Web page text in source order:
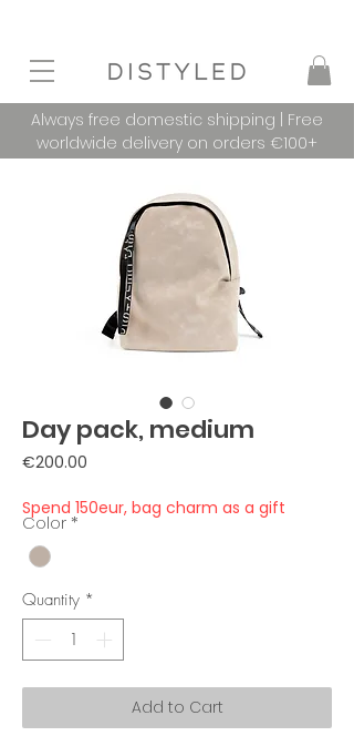
Always free domestic shipping | Free
worldwide delivery on orders €100+
Day pack, medium
€200.00
Spend 150eur, bag charm as a gift
Color *
Quantity *
Add to Cart